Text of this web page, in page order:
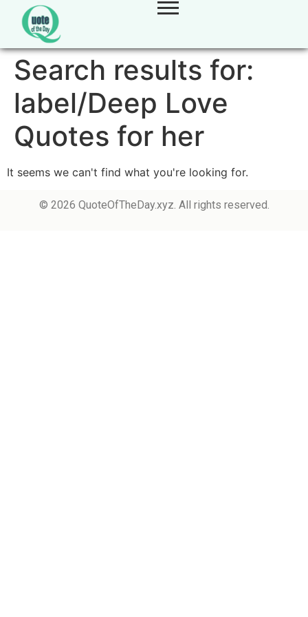
Search results for:
label/Deep Love
Quotes for her
It seems we can't find what you're looking for.
© 2026 QuoteOfTheDay.xyz. All rights reserved.